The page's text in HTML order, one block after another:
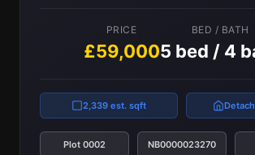
PRICE
£59,000
BED / BATH
5 bed / 4
2,339 est. sqft
Plot 0002 NB0000023270